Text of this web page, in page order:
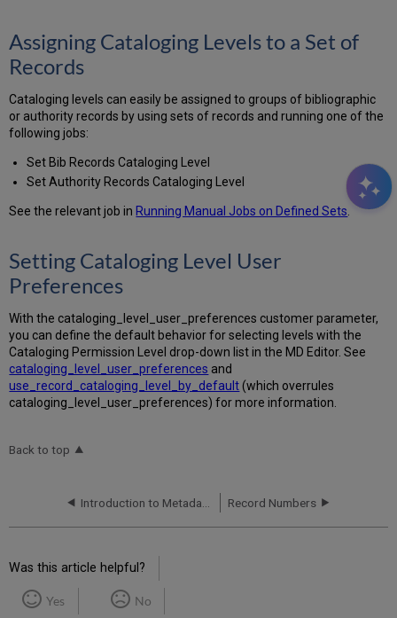
Assigning Cataloging Levels to a Set of
Records
Cataloging levels can easily be assigned to groups of bibliographic
or authority records by using sets of records and running one of the
following jobs:
Set Bib Records Cataloging Level
Set Authority Records Cataloging Level
See the relevant job in Running Manual Jobs on Defined Sets.
Setting Cataloging Level User
Preferences
With the cataloging_level_user_preferences customer parameter,
you can define the default behavior for selecting levels with the
Cataloging Permission Level drop-down list in the MD Editor. See
cataloging_level_user_preferences and
use_record_cataloging_level_by_default(which overrules
cataloging_level_user_preferences) for more information.
Back to top
Introduction to Metadata Management Record Numbers
Was this article helpful?
Yes No